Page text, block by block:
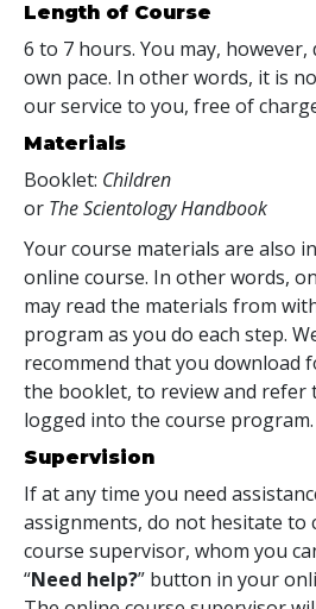
Length of Course
6 to 7 hours. You may,
own pace. In other words, it is
our service to you, free of
Materials
Booklet: Children
or The Scientology Handbook
Your course materials are also
online course. In other words,
may read the materials from
program as you do each step.
recommend that you download
the booklet, to review and refer
logged into the course program.
Supervision
If at any time you need
assignments, do not hesitate to
course supervisor, whom you
“Need help?” button in your